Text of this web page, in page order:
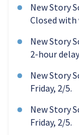
New Story
Closed
New Story
2-hour
New Story
Friday, 2/5.
New Story
Friday, 2/5.